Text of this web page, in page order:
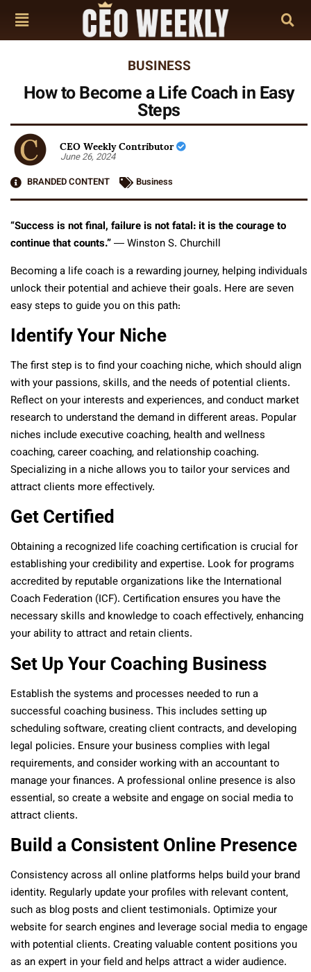
BUSINESS
How to Become a Life Coach in Easy
Steps
CEO Weekly Contributor
June 26, 2024
BRANDED CONTENT
Business
“Success is not final, failure is not fatal: it is the courage to
continue that counts.”― Winston S. Churchill
Becoming a life coach is a rewarding journey, helping individuals
unlock their potential and achieve their goals. Here are seven
easy steps to guide you on this path:
Identify Your Niche
The first step is to find your coaching niche, which should align
with your passions, skills, and the needs of potential clients.
Reflect on your interests and experiences, and conduct market
research to understand the demand in different areas. Popular
niches include executive coaching, health and wellness
coaching, career coaching, and relationship coaching.
Specializing in a niche allows you to tailor your services and
attract clients more effectively.
Get Certified
Obtaining a recognized life coaching certification is crucial for
establishing your credibility and expertise. Look for programs
accredited by reputable organizations like the International
Coach Federation (ICF). Certification ensures you have the
necessary skills and knowledge to coach effectively, enhancing
your ability to attract and retain clients.
Set Up Your Coaching Business
Establish the systems and processes needed to run a
successful coaching business. This includes setting up
scheduling software, creating client contracts, and developing
legal policies. Ensure your business complies with legal
requirements, and consider working with an accountant to
manage your finances. A professional online presence is also
essential, so create a website and engage on social media to
attract clients.
Build a Consistent Online Presence
Consistency across all online platforms helps build your brand
identity. Regularly update your profiles with relevant content,
such as blog posts and client testimonials. Optimize your
website for search engines and leverage social media to engage
with potential clients. Creating valuable content positions you
as an expert in your field and helps attract a wider audience.